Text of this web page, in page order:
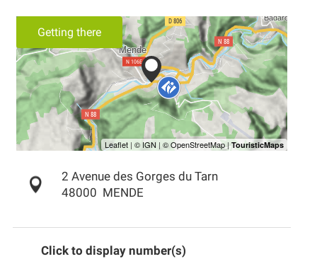
Getting there
2 Avenue des Gorges du Tarn
48000 MENDE
Click to display number(s)